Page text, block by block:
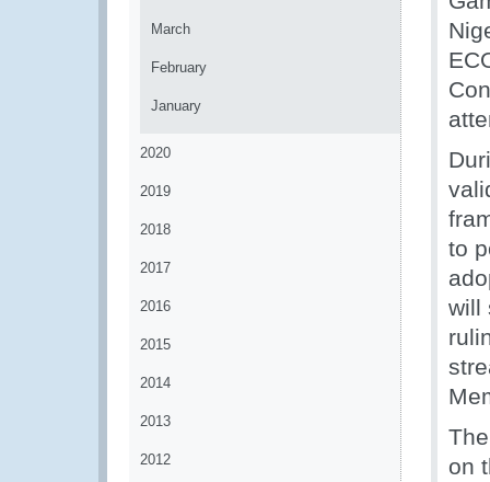
March
February
January
2020
2019
2018
2017
2016
2015
2014
2013
2012
to
will
on